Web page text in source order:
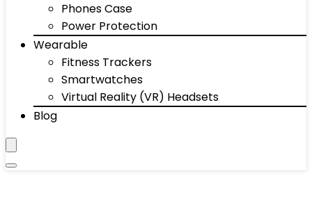
Phones Case
Power Protection
Wearable
Fitness Trackers
Smartwatches
Virtual Reality (VR) Headsets
Blog